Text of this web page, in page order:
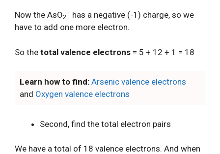
Now the AsO2
– has a negative (-1) charge, so we
have to add one more electron.
So the total valence electrons = 5 + 12 + 1 = 18
Learn how to find: Arsenic valence electrons
and Oxygen valence electrons
Second, find the total electron pairs
We have a total of 18 valence electrons. And when